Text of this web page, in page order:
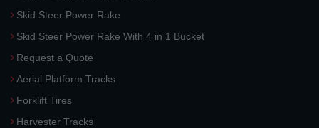
Skid Steer Power Rake
Skid Steer Power Rake With 4 in 1 Bucket
Request a Quote
Aerial Platform Tracks
Forklift Tires
Harvester Tracks